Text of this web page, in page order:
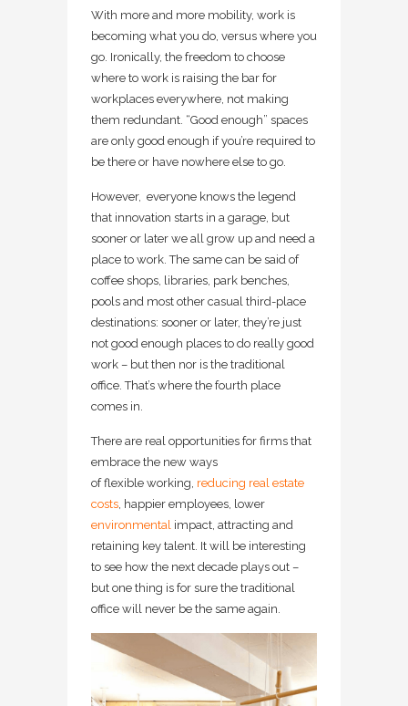
With more and more mobility, work is
becoming what you do, versus where you
go. Ironically, the freedom to choose
where to work is raising the bar for
workplaces everywhere, not making
them redundant. “Good enough” spaces
are only good enough if you’re required to
be there or have nowhere else to go.
However, everyone knows the legend
that innovation starts in a garage, but
sooner or later we all grow up and need a
place to work. The same can be said of
coffee shops, libraries, park benches,
pools and most other casual third-place
destinations: sooner or later, they’re just
not good enough places to do really good
work – but then nor is the traditional
office. That’s where the fourth place
comes in.
There are real opportunities for firms that
embrace the new ways
of flexible working, reducing real estate
costs , happier employees, lower
environmental impact, attracting and
retaining key talent. It will be interesting
to see how the next decade plays out –
but one thing is for sure the traditional
office will never be the same again.